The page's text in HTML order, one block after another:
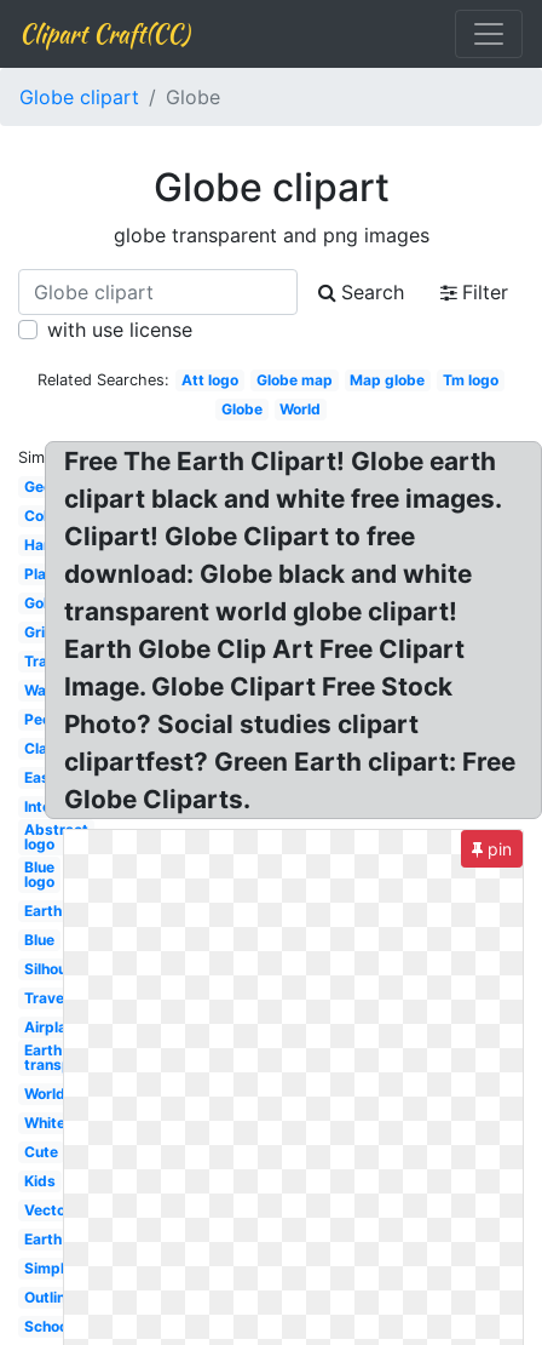
Clipart Craft(CC)
Globe clipart Globe
Globe clipart
globe transparent and png images
Search
Filter
with use license
Related Searches: Att logo Globe map Map globe
Tm logo
Globe
World
Similar:
Geography
Colorful
Hands
Plane
Gold
Grid
Travel
Watercolor
People
Classroom
Easy
International
Abstract
logo
Blue
logo
Earth
Blue
Silhouette
Travel
Airplane
Earth
transparent
World
White
Cute
Kids
Vector
Earth
Simple
Outline
School
Free The Earth Clipart! Globe earth
clipart black and white free images.
Clipart! Globe Clipart to free
download: Globe black and white
transparent world globe clipart!
Earth Globe Clip Art Free Clipart
Image. Globe Clipart Free Stock
Photo? Social studies clipart
clipartfest? Green Earth clipart: Free
Globe Cliparts.
pin